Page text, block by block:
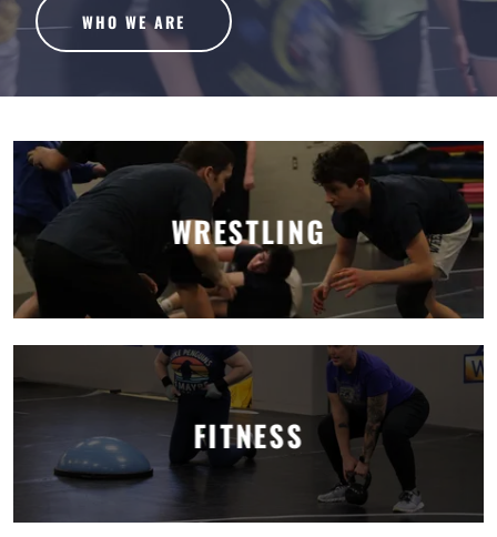
WHO WE ARE
WRESTLING
FITNESS